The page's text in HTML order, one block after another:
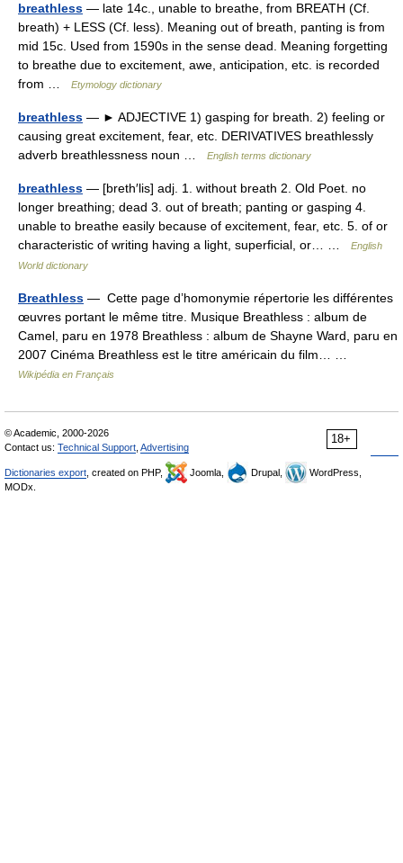
breathless — late 14c., unable to breathe, from BREATH (Cf.
breath) + LESS (Cf. less). Meaning out of breath, panting is from
mid 15c. Used from 1590s in the sense dead. Meaning forgetting
to breathe due to excitement, awe, anticipation, etc. is recorded
from …
Etymology dictionary
breathless — ► ADJECTIVE 1) gasping for breath. 2) feeling or
causing great excitement, fear, etc. DERIVATIVES breathlessly
adverb breathlessness noun …
English terms dictionary
breathless — [breth′lis] adj. 1. without breath 2. Old Poet. no
longer breathing; dead 3. out of breath; panting or gasping 4.
unable to breathe easily because of excitement, fear, etc. 5. of or
characteristic of writing having a light, superficial, or… …
English
World dictionary
Breathless — Cette page d’homonymie répertorie les différentes
œuvres portant le même titre. Musique Breathless : album de
Camel, paru en 1978 Breathless : album de Shayne Ward, paru en
2007 Cinéma Breathless est le titre américain du film… …
Wikipédia en Français
18+
© Academic, 2000-2026
Contact us: Technical Support Advertising
Dictionaries export , created on PHP, Joomla, Drupal,
WordPress,
MODx.